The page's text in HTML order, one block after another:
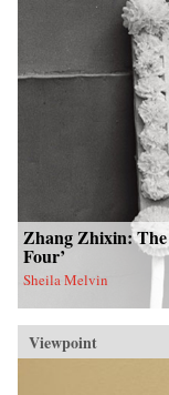
HarperCollins{chop}
Zhang Zhixin: The
Four’
Sheila Melvin
Viewpoint